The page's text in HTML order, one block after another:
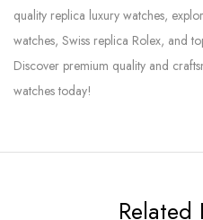
quality replica luxury watches,
watches, Swiss replica Rolex, and
Discover premium quality and
watches today!
Related